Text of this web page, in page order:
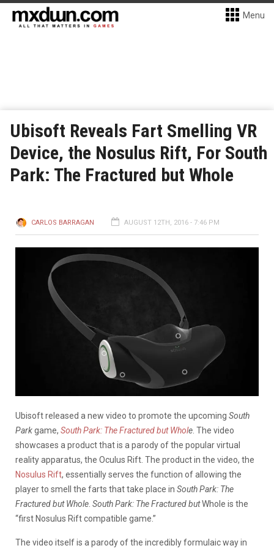
Menu
Ubisoft Reveals Fart Smelling VR
Device, the Nosulus Rift, For South
Park: The Fractured but Whole
CARLOS BARRAGAN AUGUST 12TH, 2016 - 7:46 PM
Ubisoft released a new video to promote the upcoming South
Parkgame, South Park: The Fractured but Whole . The video
showcases a product that is a parody of the popular virtual
reality apparatus, the Oculus Rift. The product in the video, the
Nosulus Rift, essentially serves the function of allowing the
player to smell the farts that take place in South Park: The
Fractured but Whole South Park: The Fractured butWhole is the
“first Nosulus Rift compatible game.”
The video itself is a parody of the incredibly formulaic way in